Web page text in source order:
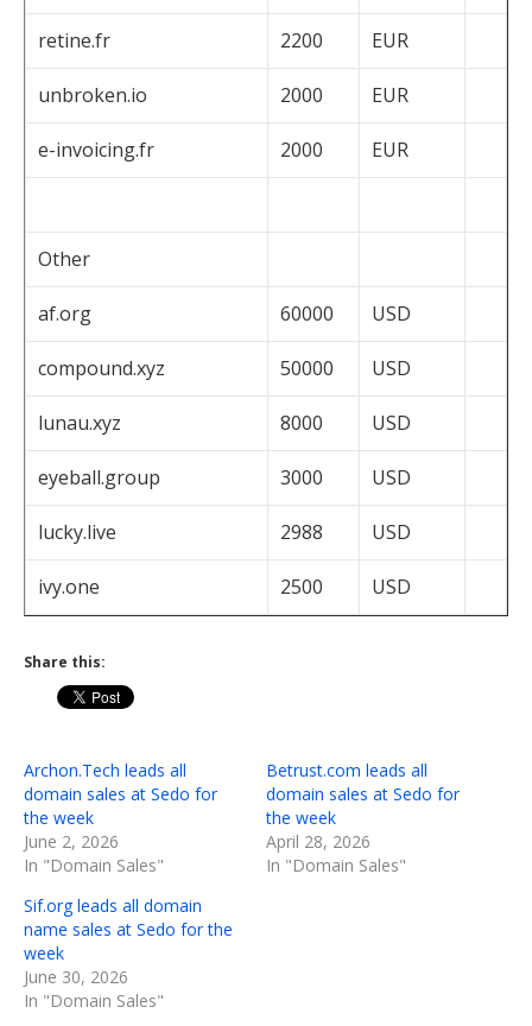
retine.fr 2200 EUR
unbroken.io 2000 EUR
e-invoicing.fr 2000 EUR
Other
af.org 60000 USD
compound.xyz 50000 USD
lunau.xyz 8000 USD
eyeball.group 3000 USD
lucky.live 2988 USD
ivy.one 2500 USD
Share this:
Archon.Tech leads all
domain sales at Sedo for
the week
June 2, 2026
In "Domain Sales"
Betrust.com leads all
domain sales at Sedo for
the week
April 28, 2026
In "Domain Sales"
Sif.org leads all domain
name sales at Sedo for the
week
June 30, 2026
In "Domain Sales"